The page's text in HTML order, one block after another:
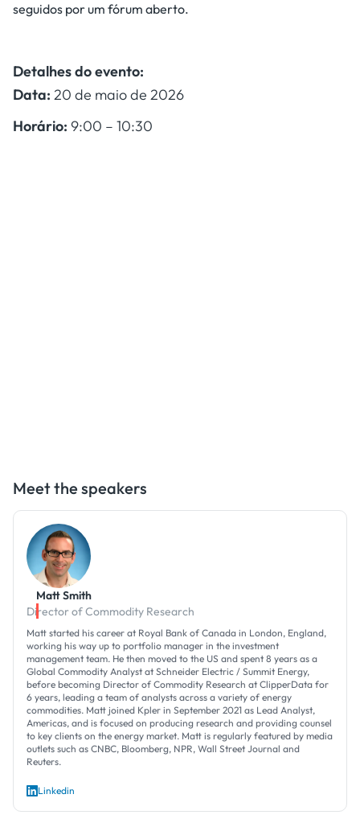
seguidos por um fórum aberto.
Detalhes do evento:
Data: 20 de maio de 2026
Horário: 9:00 – 10:30
Meet the speakers
Matt Smith
Director of Commodity Research
Matt started his career at Royal Bank of Canada in London, England,
working his way up to portfolio manager in the investment
management team. He then moved to the US and spent 8 years as a
Global Commodity Analyst at Schneider Electric / Summit Energy,
before becoming Director of Commodity Research at ClipperData for
6 years, leading a team of analysts across a variety of energy
commodities. Matt joined Kpler in September 2021 as Lead Analyst,
Americas, and is focused on producing research and providing counsel
to key clients on the energy market. Matt is regularly featured by media
outlets such as CNBC, Bloomberg, NPR, Wall Street Journal and
Reuters.
Linkedin